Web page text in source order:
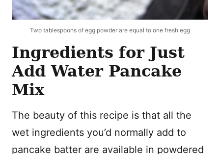
Two tablespoons of egg powder are equal to one fresh egg
Ingredients for Just
Add Water Pancake
Mix
The beauty of this recipe is that all the
wet ingredients you’d normally add to
pancake batter are available in powdered